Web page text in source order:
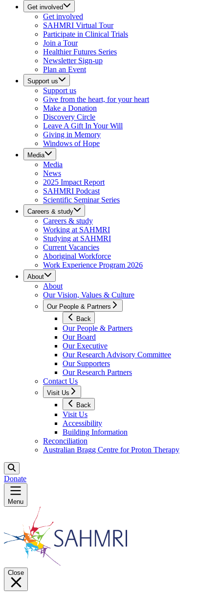
Get involved
Get involved
SAHMRI Virtual Tour
Participate in Clinical Trials
Join a Tour
Healthier Futures Series
Newsletter Sign-up
Plan an Event
Support us
Support us
Give from the heart, for your heart
Make a Donation
Discovery Circle
Leave A Gift In Your Will
Giving in Memory
Windows of Hope
Media
Media
News
2025 Impact Report
SAHMRI Podcast
Scientific Seminar Series
Careers & study
Careers & study
Working at SAHMRI
Studying at SAHMRI
Current Vacancies
Aboriginal Workforce
Work Experience Program 2026
About
About
Our Vision, Values & Culture
Our People & Partners
Back
Our People & Partners
Our Board
Our Executive
Our Research Advisory Committee
Our Supporters
Our Research Partners
Contact Us
Visit Us
Back
Visit Us
Accessibility
Building Information
Reconciliation
Australian Bragg Centre for Proton Therapy
Donate
Menu
Close